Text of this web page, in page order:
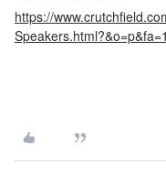
https://